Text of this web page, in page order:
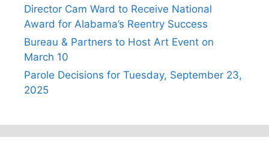
Director Cam Ward to Receive National
Award for Alabama’s Reentry Success
Bureau & Partners to Host Art Event on
March 10
Parole Decisions for Tuesday, September 23,
2025